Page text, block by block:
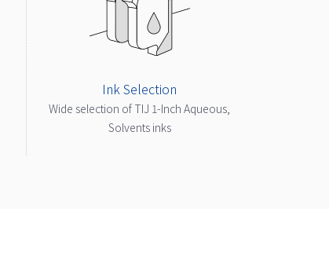
Ink Selection
Wide selection of TIJ 1-Inch Aqueous,
Solvents inks